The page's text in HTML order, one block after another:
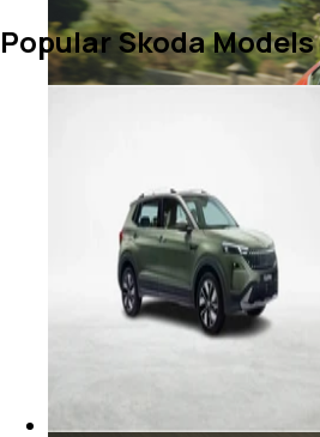
Popular Skoda Models